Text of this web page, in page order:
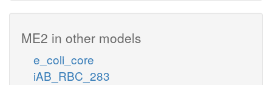
ME2 in other models
e_coli_core
iAB_RBC_283